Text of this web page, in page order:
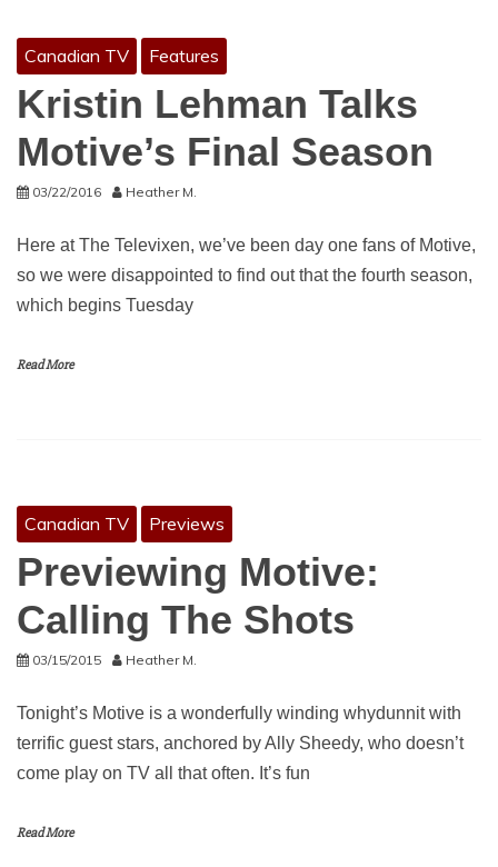
Canadian TV Features
Kristin Lehman Talks
Motive’s Final Season
03/22/2016 Heather M.
Here at The Televixen, we’ve been day one fans of Motive,
so we were disappointed to find out that the fourth season,
which begins Tuesday
Read More
Canadian TV Previews
Previewing Motive:
Calling The Shots
03/15/2015 Heather M.
Tonight’s Motive is a wonderfully winding whydunnit with
terrific guest stars, anchored by Ally Sheedy, who doesn’t
come play on TV all that often. It’s fun
Read More